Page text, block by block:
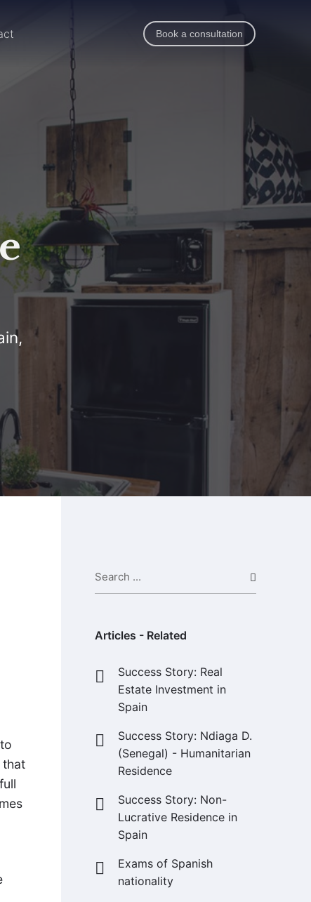
Book a consultation
that
Search
Articles - Related
Success Story: Real
Estate Investment in
Spain
Success Story: Ndiaga D.
(Senegal) - Humanitarian
Residence
Success Story: Non-
Lucrative Residence in
Spain
Exams of Spanish
nationality